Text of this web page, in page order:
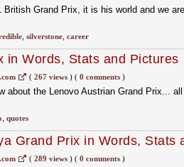
British Grand Prix, it is his world and we
, silverstone, career
in Words, Stats and Pictures
( 267 views)( 0 comments)
about the Lenovo Austrian Grand Prix...
quotes
Grand Prix in Words, Stats
( 289 views)( 0 comments)